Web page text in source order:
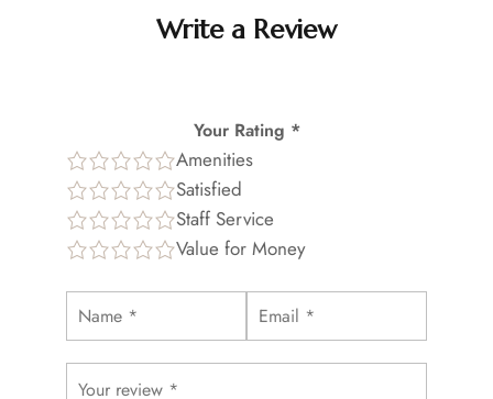
Write a Review
Your Rating *
Amenities
Satisfied
Staff Service
Value for Money